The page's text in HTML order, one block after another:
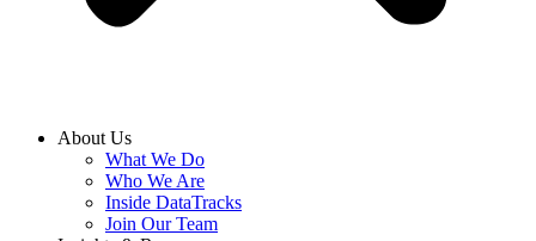
About Us
What We Do
Who We Are
Inside DataTracks
Join Our Team